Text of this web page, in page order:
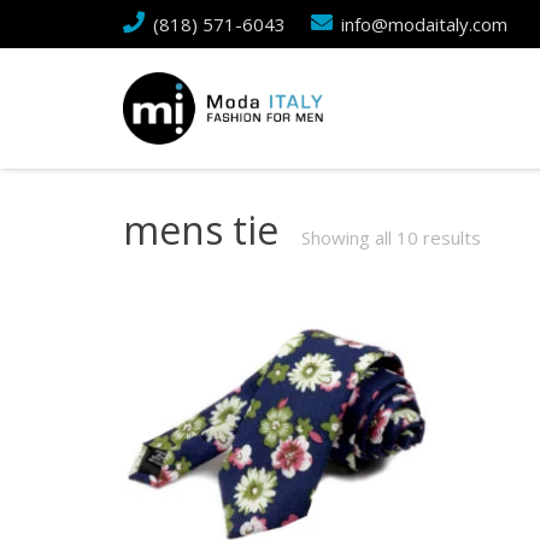
(818) 571-6043 info@modaitaly.com
mens tie Showing all 10 results